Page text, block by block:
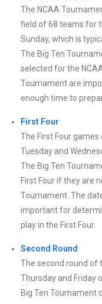
The NCAA
field of 68 teams for
Sunday, which is
The Big Ten
selected for the
Tournament are
enough time to
First Four
The First Four
Tuesday and
The Big Ten
First Four if they are
Tournament. The
important for
play in the First Four.
Second Round
The second round of
Thursday and Friday
Big Ten Tournament